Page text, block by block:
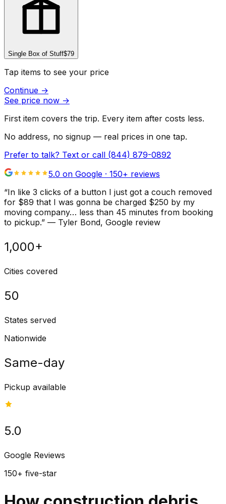
Single Box of Stuff$79
Tap items to see your price
Continue →
See price now →
First item covers the trip. Every item after costs less.
No address, no signup — real prices in one tap.
Prefer to talk? Text or call (844) 879-0892
5.0 on Google · 150+ reviews
“In like 3 clicks of a button I just got a couch removed
for $89 that I was gonna be charged $250 by my
moving company… less than 45 minutes from booking
to pickup.” — Tyler Bond, Google review
1,000+
Cities covered
50
States served
Nationwide
Same-day
Pickup available
5.0
Google Reviews
150+ five-star